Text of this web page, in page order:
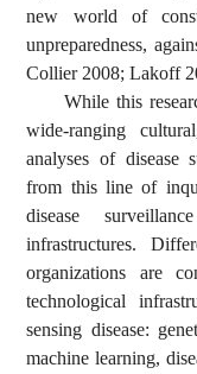
new world of
unpreparedness,
Collier 2008; Lakoff
While this
wide-ranging
analyses of disease
from this line of
disease
infrastructures.
organizations are
technological
sensing disease:
machine learning,